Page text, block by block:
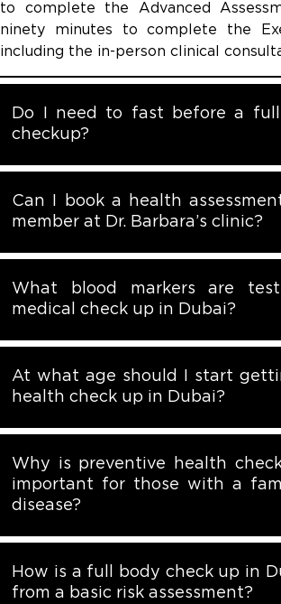
to complete the Advanced
ninety minutes to complete the
including the in-person clinical
Do I need to fast before a
checkup?
Can I book a health
member at Dr. Barbara’s clinic?
What blood markers are
medical check up in Dubai?
At what age should I start
health check up in Dubai?
Why is preventive health
important for those with a
disease?
How is a full body check up in
from a basic risk assessment?